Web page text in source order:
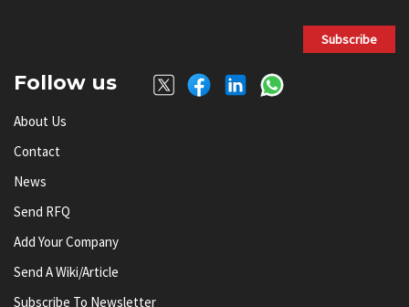
Subscribe
Follow us
About Us
Contact
News
Send RFQ
Add Your Company
Send A Wiki/article
Subscribe To Newsletter